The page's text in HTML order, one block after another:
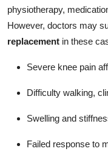
physiotherapy,
However, doctors may
replacement in these
Severe knee pain
Difficulty walking,
Swelling and
Failed response to